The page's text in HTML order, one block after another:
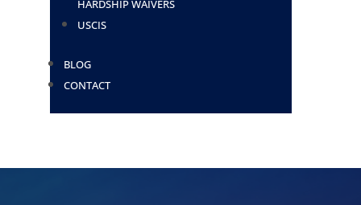
HARDSHIP WAIVERS
USCIS
BLOG
CONTACT